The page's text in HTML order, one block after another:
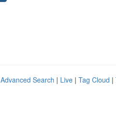
Advanced Search | Live | Tag Cloud |